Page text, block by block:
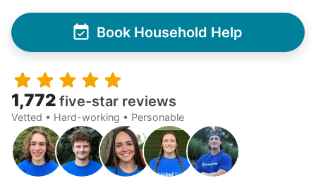
Book Household Help
1,772 five-star reviews
Vetted • Hard-working • Personable